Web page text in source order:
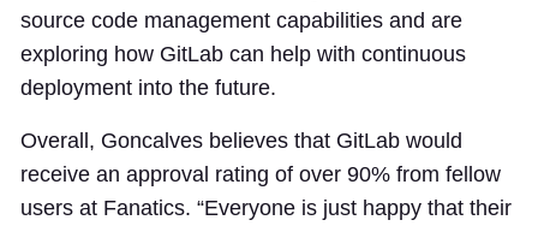
source code management capabilities and are
exploring how GitLab can help with continuous
deployment into the future.
Overall, Goncalves believes that GitLab would
receive an approval rating of over 90% from fellow
users at Fanatics. “Everyone is just happy that their